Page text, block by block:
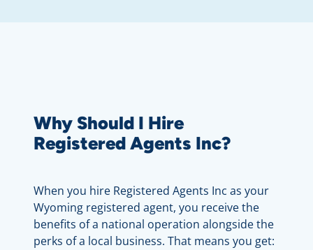
Why Should I Hire
Registered Agents Inc?
When you hire Registered Agents Inc as your
Wyoming registered agent, you receive the
benefits of a national operation alongside the
perks of a local business. That means you get: